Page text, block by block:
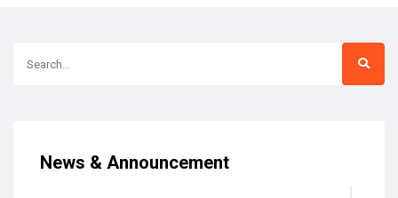
News & Announcement